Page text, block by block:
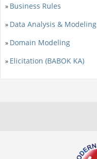
» Business Rules
» Data Analysis & Modeling
» Domain Modeling
» Elicitation (BABOK KA)